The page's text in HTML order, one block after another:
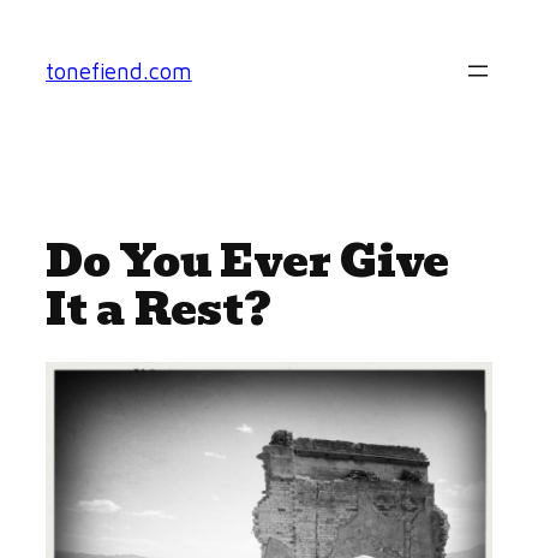
content
tonefiend.com
Do You Ever Give
It a Rest?